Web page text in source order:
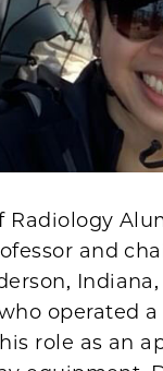
and
Indiana,
operated
role as an